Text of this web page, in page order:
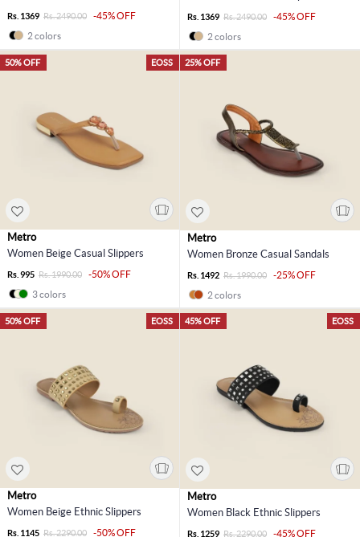
Rs. 1369 Rs. 2490.00
-45% OFF
2 colors
Rs. 1369 Rs. 2490.00
-45% OFF
2 colors
EOSS
50% OFF
Metro
Women Beige Casual Slippers
Rs. 995 Rs. 1990.00
-50% OFF
3 colors
25% OFF
Metro
Women Bronze Casual Sandals
Rs. 1492 Rs. 1990.00
-25% OFF
2 colors
EOSS
50% OFF
Metro
Women Beige Ethnic Slippers
Rs. 1145 Rs. 2290.00
-50% OFF
EOSS
45% OFF
Metro
Women Black Ethnic Slippers
Rs. 1259 Rs. 2290.00
-45% OFF